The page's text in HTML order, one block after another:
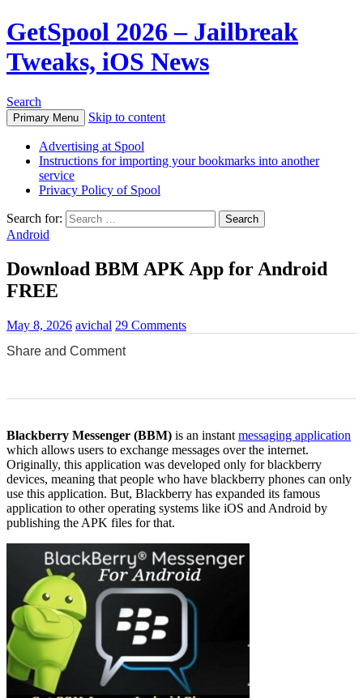
GetSpool 2026 – Jailbreak
Tweaks, iOS News
Search
Primary Menu Skip to content
Advertising at Spool
Instructions for importing your bookmarks into another
service
Privacy Policy of Spool
Search for:
Android
Download BBM APK App for Android
FREE
May 8, 2026 avichal 29 Comments
Share and Comment
Blackberry Messenger (BBM) is an instant messaging application
which allows users to exchange messages over the internet.
Originally, this application was developed only for blackberry
devices, meaning that people who have blackberry phones can only
use this application. But, Blackberry has expanded its famous
application to other operating systems like iOS and Android by
publishing the APK files for that.